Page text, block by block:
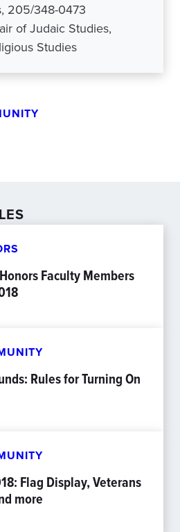
205/348-0473
of Judaic Studies,
Studies
Faculty Members
Rules for Turning On
Flag Display, Veterans
more